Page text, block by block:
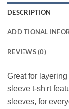
DESCRIPTION
ADDITIONAL
REVIEWS (0)
Great for
sleeve t-shirt
sleeves, for